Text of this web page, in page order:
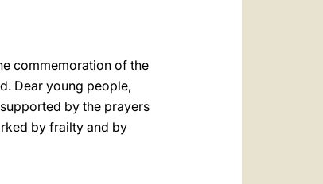
commemoration of the
Dear young people,
by the prayers
by frailty and by